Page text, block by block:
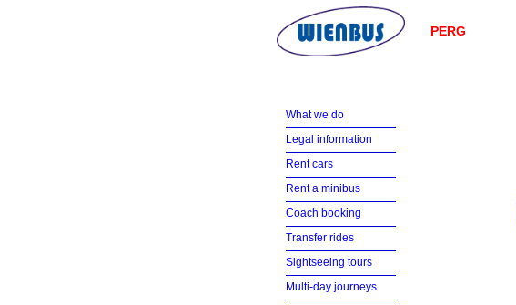
PERG
What we do
Legal information
Rent cars
Rent a minibus
Coach booking
Transfer rides
Sightseeing tours
Multi-day journeys